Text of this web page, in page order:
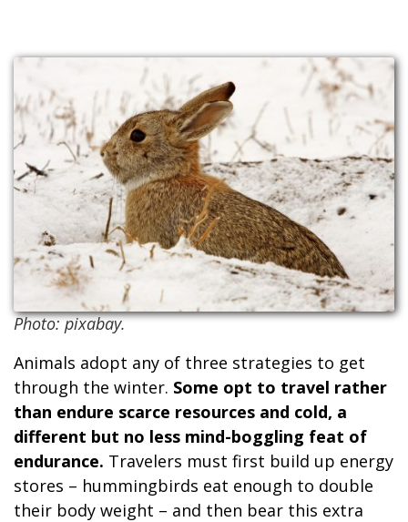
Photo: pixabay.
Animals adopt any of three strategies to get
through the winter. Some opt to travel rather
than endure scarce resources and cold, a
different but no less mind-boggling feat of
endurance. Travelers must first build up energy
stores – hummingbirds eat enough to double
their body weight – and then bear this extra